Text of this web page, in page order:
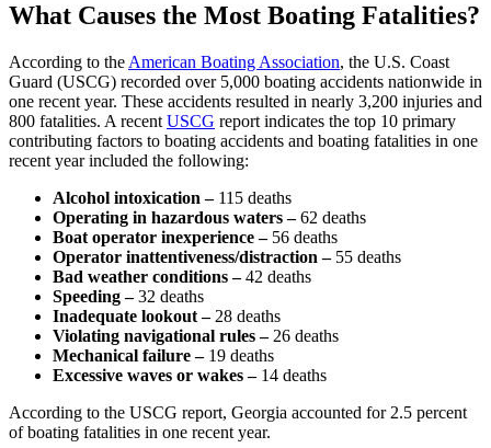
What Causes the Most Boating Fatalities?
According to the American Boating Association, the U.S. Coast
Guard (USCG) recorded over 5,000 boating accidents nationwide in
one recent year. These accidents resulted in nearly 3,200 injuries and
800 fatalities. A recent USCG report indicates the top 10 primary
contributing factors to boating accidents and boating fatalities in one
recent year included the following:
Alcohol intoxication –115 deaths
Operating in hazardous waters –62 deaths
Boat operator inexperience – 56 deaths
Operator inattentiveness/distraction –55 deaths
Bad weather conditions –42 deaths
Speeding –32 deaths
Inadequate lookout –28 deaths
Violating navigational rules –26 deaths
Mechanical failure – 19 deaths
Excessive waves or wakes – 14 deaths
According to the USCG report, Georgia accounted for 2.5 percent
of boating fatalities in one recent year.